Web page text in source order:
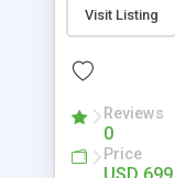
tool that
marketplace
the hassle.
a website
A Uship
allows you to
and functions
Visit Listing
Reviews
0
Price